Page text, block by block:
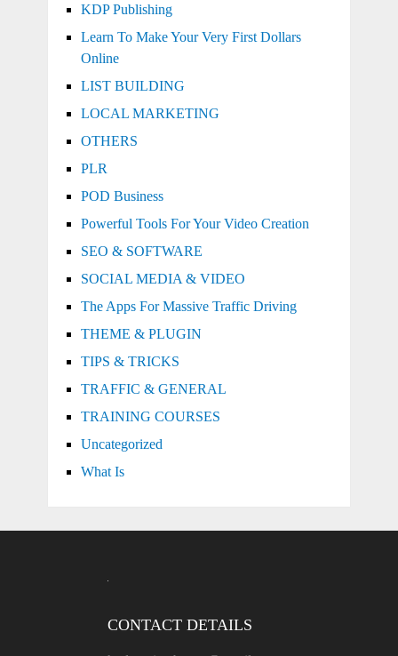
KDP Publishing
Learn To Make Your Very First Dollars
Online
LIST BUILDING
LOCAL MARKETING
OTHERS
PLR
POD Business
Powerful Tools For Your Video Creation
SEO & SOFTWARE
SOCIAL MEDIA & VIDEO
The Apps For Massive Traffic Driving
THEME & PLUGIN
TIPS & TRICKS
TRAFFIC & GENERAL
TRAINING COURSES
Uncategorized
What Is
CONTACT DETAILS